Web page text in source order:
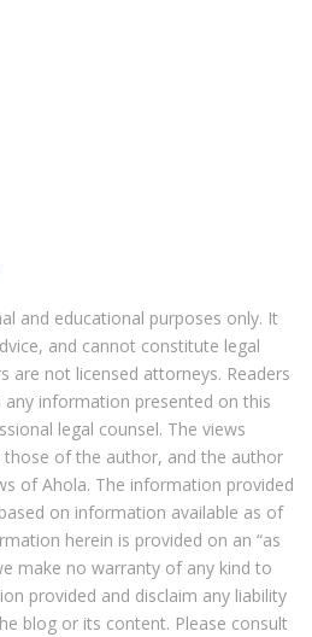
and educational purposes only. It
and cannot constitute legal
are not licensed attorneys. Readers
information presented on this
legal counsel. The views
those of the author, and the author
of Ahola. The information provided
on information available as of
herein is provided on an “as
make no warranty of any kind to
provided and disclaim any liability
blog or its content. Please consult